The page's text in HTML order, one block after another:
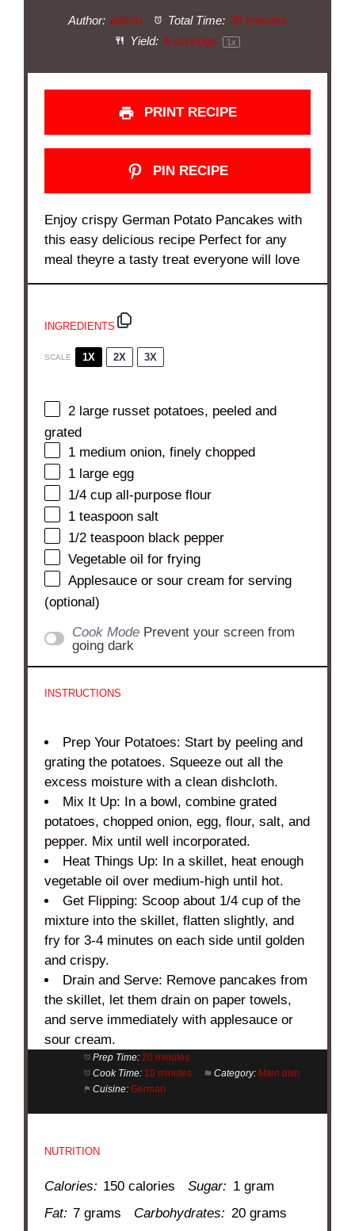
Author: admin Total Time: 30 minutes
Yield: 4servings 1x
PRINT RECIPE
PIN RECIPE
Enjoy crispy German Potato Pancakes with
this easy delicious recipe Perfect for any
meal theyre a tasty treat everyone will love
INGREDIENTS
SCALE 1X 2X 3X
2 large russet potatoes, peeled and
grated
1 medium onion, finely chopped
1 large egg
1/4 cup all-purpose flour
1 teaspoon salt
1/2 teaspoon black pepper
Vegetable oil for frying
Applesauce or sour cream for serving
(optional)
Cook Mode Prevent your screen from
going dark
INSTRUCTIONS
Prep Your Potatoes: Start by peeling and
grating the potatoes. Squeeze out all the
excess moisture with a clean dishcloth.
Mix It Up: In a bowl, combine grated
potatoes, chopped onion, egg, flour, salt, and
pepper. Mix until well incorporated.
Heat Things Up: In a skillet, heat enough
vegetable oil over medium-high until hot.
Get Flipping: Scoop about 1/4 cup of the
mixture into the skillet, flatten slightly, and
fry for 3-4 minutes on each side until golden
and crispy.
Drain and Serve: Remove pancakes from
the skillet, let them drain on paper towels,
and serve immediately with applesauce or
sour cream.
Prep Time: 20 minutes
Cook Time: 10 minutes Category: Main dish
Cuisine: German
NUTRITION
Calories: 150 calories Sugar: 1 gram
Fat: 7 grams Carbohydrates: 20 grams